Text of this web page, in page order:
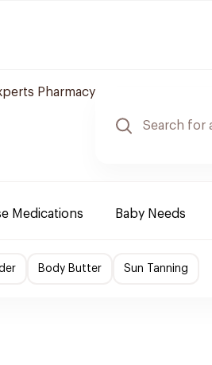
Pharmacy
Medications Baby Needs
Body Butter Sun Tanning